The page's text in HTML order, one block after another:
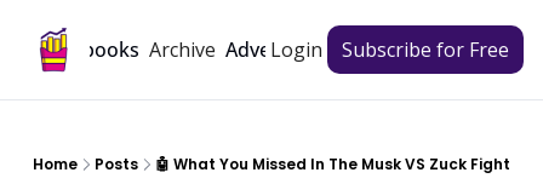
Playbooks Archive Advertise
Login Subscribe for Free
Home Posts 🤖 What You Missed In The Musk VS Zuck Fight